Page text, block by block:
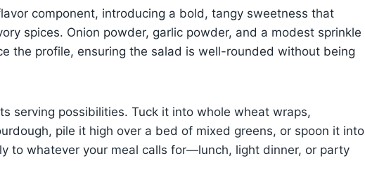
component, introducing a bold, tangy sweetness that
spices. Onion powder, garlic powder, and a modest sprinkle
the profile, ensuring the salad is well-rounded without being
serving possibilities. Tuck it into whole wheat wraps,
pile it high over a bed of mixed greens, or spoon it into
to whatever your meal calls for—lunch, light dinner, or party